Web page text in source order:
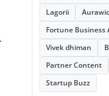
Lagorii
Fortune Business
Vivek dhiman
Partner Content
Startup Buzz